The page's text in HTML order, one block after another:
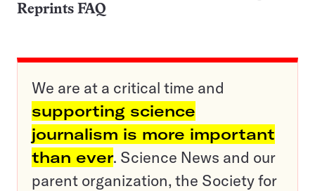
Reprints FAQ
We are at a critical time and
supporting science
journalism is more important
than ever. Science News and our
parent organization, the Society for